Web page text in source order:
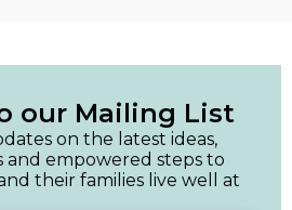
our Mailing List
on the latest ideas,
and empowered steps to
their families live well at